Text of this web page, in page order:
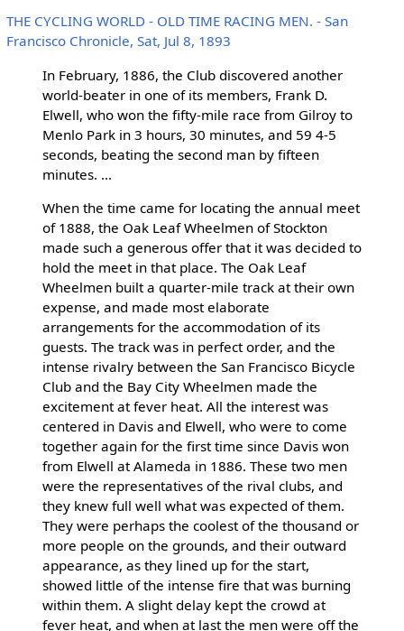
THE CYCLING WORLD - OLD TIME RACING MEN. - San
Francisco Chronicle, Sat, Jul 8, 1893
In February, 1886, the Club discovered another
world-beater in one of its members, Frank D.
Elwell, who won the fifty-mile race from Gilroy to
Menlo Park in 3 hours, 30 minutes, and 59 4-5
seconds, beating the second man by fifteen
minutes. ...
When the time came for locating the annual meet
of 1888, the Oak Leaf Wheelmen of Stockton
made such a generous offer that it was decided to
hold the meet in that place. The Oak Leaf
Wheelmen built a quarter-mile track at their own
expense, and made most elaborate
arrangements for the accommodation of its
guests. The track was in perfect order, and the
intense rivalry between the San Francisco Bicycle
Club and the Bay City Wheelmen made the
excitement at fever heat. All the interest was
centered in Davis and Elwell, who were to come
together again for the first time since Davis won
from Elwell at Alameda in 1886. These two men
were the representatives of the rival clubs, and
they knew full well what was expected of them.
They were perhaps the coolest of the thousand or
more people on the grounds, and their outward
appearance, as they lined up for the start,
showed little of the intense fire that was burning
within them. A slight delay kept the crowd at
fever heat, and when at last the men were off the